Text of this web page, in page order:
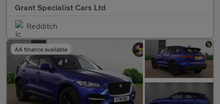
Grant Specialist Cars Ltd
Redditch
AA finance available